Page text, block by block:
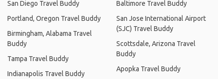
San Diego Travel Buddy
Portland, Oregon Travel Buddy
Birmingham, Alabama Travel
Buddy
Tampa Travel Buddy
Indianapolis Travel Buddy
Baltimore Travel Buddy
San Jose International Airport
(SJC) Travel Buddy
Scottsdale, Arizona Travel
Buddy
Apopka Travel Buddy